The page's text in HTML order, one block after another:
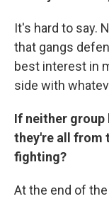
It's hard to say.
that gangs
best interest in
side with
If neither group
they're all from
fighting?
At the end of